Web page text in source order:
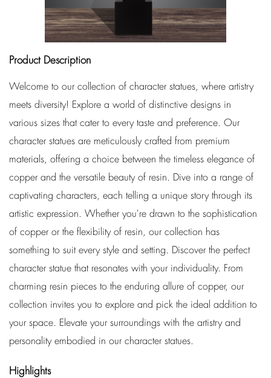
Product Description
Welcome to our collection of character statues, where artistry
meets diversity! Explore a world of distinctive designs in
various sizes that cater to every taste and preference. Our
character statues are meticulously crafted from premium
materials, offering a choice between the timeless elegance of
copper and the versatile beauty of resin. Dive into a range of
captivating characters, each telling a unique story through its
artistic expression. Whether you're drawn to the sophistication
of copper or the flexibility of resin, our collection has
something to suit every style and setting. Discover the perfect
character statue that resonates with your individuality. From
charming resin pieces to the enduring allure of copper, our
collection invites you to explore and pick the ideal addition to
your space. Elevate your surroundings with the artistry and
personality embodied in our character statues.
Highlights